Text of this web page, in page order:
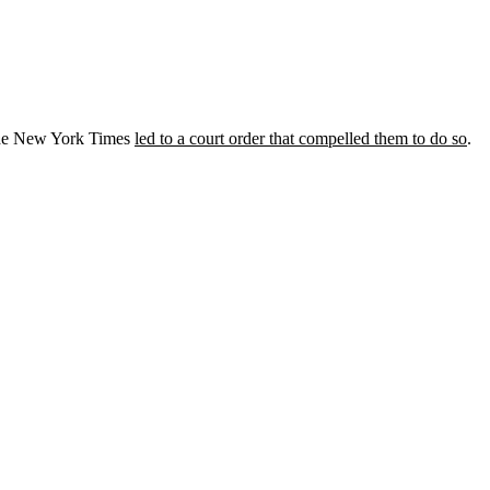
New York Times led to a court order that compelled them to do so.